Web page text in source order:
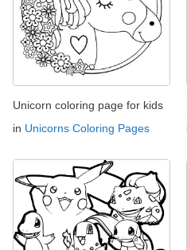
Unicorn coloring page for kids
in Unicorns Coloring Pages